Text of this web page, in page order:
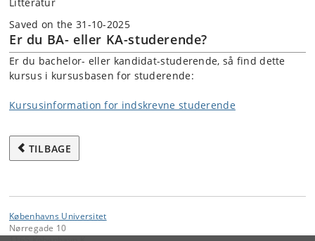
Saved on the 31-10-2025
Er du BA- eller KA-studerende?
Er du bachelor- eller kandidat-studerende, så find dette
kursus i kursusbasen for studerende:
Kursusinformation for indskrevne studerende
TILBAGE
Københavns Universitet
Nørregade 10